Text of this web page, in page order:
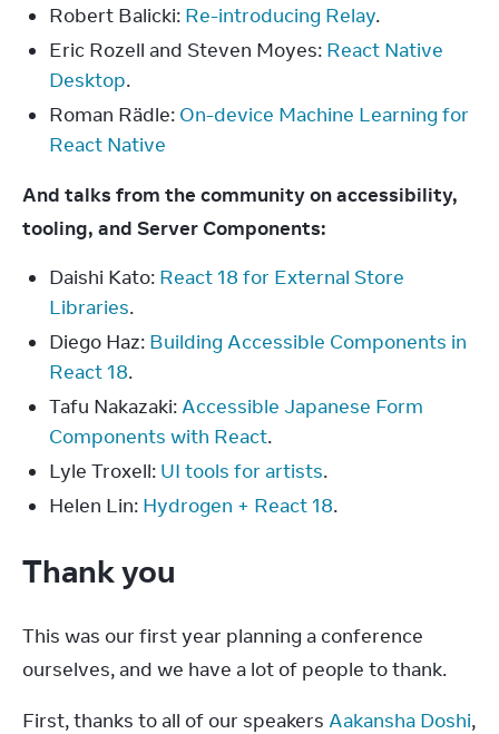
Robert Balicki: Re-introducing Relay.
Eric Rozell and Steven Moyes: React Native
Desktop.
Roman Rädle: On-device Machine Learning for
React Native
And talks from the community on accessibility,
tooling, and Server Components:
Daishi Kato: React 18 for External Store
Libraries.
Diego Haz: Building Accessible Components in
React 18.
Tafu Nakazaki: Accessible Japanese Form
Components with React.
Lyle Troxell: UI tools for artists.
Helen Lin: Hydrogen + React 18.
Thank you
This was our first year planning a conference
ourselves, and we have a lot of people to thank.
First, thanks to all of our speakers Aakansha Doshi